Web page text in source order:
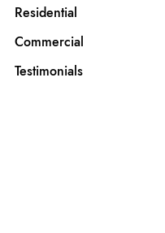
Residential
Commercial
Testimonials